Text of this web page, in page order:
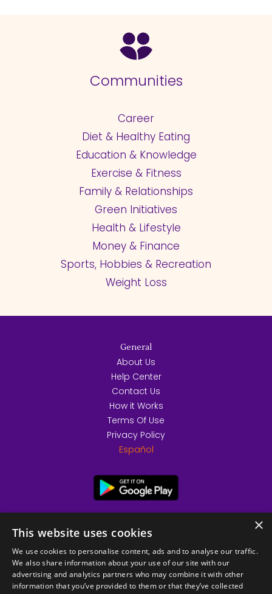
Communities
Career
Diet & Healthy Eating
Education & Knowledge
Exercise & Fitness
Family & Relationships
Green Initiatives
Health & Lifestyle
Money & Finance
Sports, Hobbies & Recreation
Weight Loss
General
About Us
Help Center
Contact Us
How it Works
Terms Of Use
Privacy Policy
Español
×
This website uses cookies
We use cookies to personalise content, ads and to analyse our traffic.
We also share information about your use of our site with our
advertising and analytics partners who may combine it with other
information that you’ve provided to them or that they’ve collected